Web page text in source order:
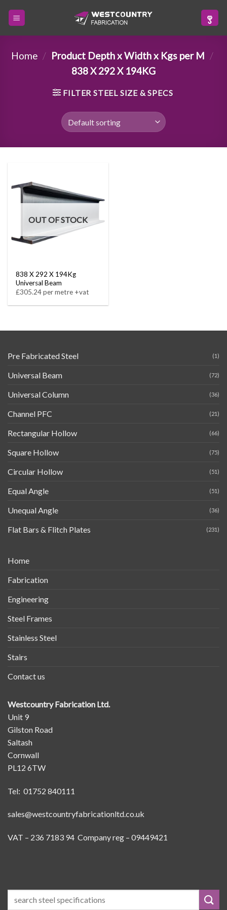
Home / Product Depth x Width x Kgs per M /
838 X 292 X 194KG
FILTER STEEL SIZE & SPECS
OUT OF STOCK
838 X 292 X 194Kg
Universal Beam
£305.24 per metre +vat
Pre Fabricated Steel (1)
Universal Beam (72)
Universal Column (36)
Channel PFC (21)
Rectangular Hollow (66)
Square Hollow (75)
Circular Hollow (51)
Equal Angle (51)
Unequal Angle (36)
Flat Bars & Flitch Plates (231)
Home
Fabrication
Engineering
Steel Frames
Stainless Steel
Stairs
Contact us
Westcountry Fabrication Ltd.
Unit 9
Gilston Road
Saltash
Cornwall
PL12 6TW
Tel: 01752 840111
sales@westcountryfabricationltd.co.uk
VAT – 236 7183 94 Company reg – 09449421